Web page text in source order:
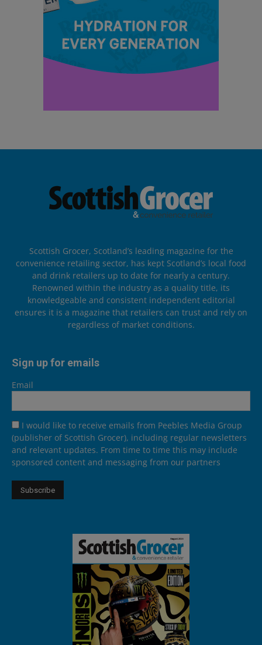
Scottish Grocer, Scotland’s leading magazine for the
convenience retailing sector, has kept Scotland’s local food
and drink retailers up to date for nearly a century.
Renowned within the industry as a quality title, its
knowledgeable and consistent independent editorial
ensures it is a magazine that retailers can trust and rely on
regardless of market conditions.
Sign up for emails
Email
I would like to receive emails from Peebles Media Group
(publisher of Scottish Grocer), including regular newsletters
and relevant updates. From time to time this may include
sponsored content and messaging from our partners